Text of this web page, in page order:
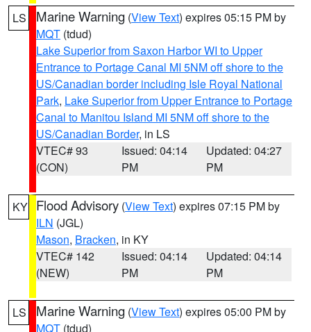
LS Marine Warning (View Text) expires 05:15 PM by
MQT (tdud)
Lake Superior from Saxon Harbor WI to Upper
Entrance to Portage Canal MI 5NM off shore to the
US/Canadian border including Isle Royal National
Park, Lake Superior from Upper Entrance to Portage
Canal to Manitou Island MI 5NM off shore to the
US/Canadian Border, in LS
VTEC# 93
(CON)
Issued: 04:14
PM
Updated: 04:27
PM
KY Flood Advisory (View Text) expires 07:15 PM by
ILN (JGL)
Mason, Bracken, in KY
VTEC# 142
(NEW)
Issued: 04:14
PM
Updated: 04:14
PM
LS Marine Warning (View Text) expires 05:00 PM by
MQT (tdud)